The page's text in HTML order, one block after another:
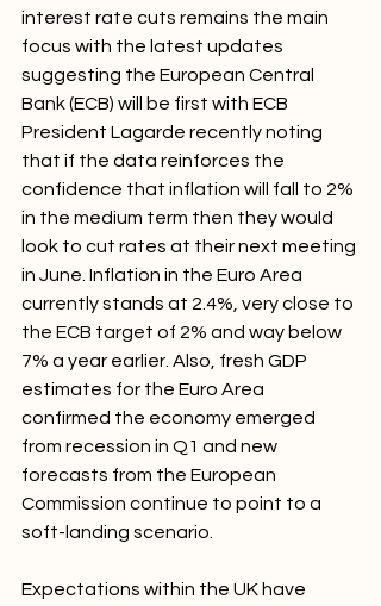
interest rate cuts remains the main
focus with the latest updates
suggesting the European Central
Bank (ECB) will be first with ECB
President Lagarde recently noting
that if the data reinforces the
confidence that inflation will fall to 2%
in the medium term then they would
look to cut rates at their next meeting
in June. Inflation in the Euro Area
currently stands at 2.4%, very close to
the ECB target of 2% and way below
7% a year earlier. Also, fresh GDP
estimates for the Euro Area
confirmed the economy emerged
from recession in Q1 and new
forecasts from the European
Commission continue to point to a
soft-landing scenario.
Expectations within the UK have